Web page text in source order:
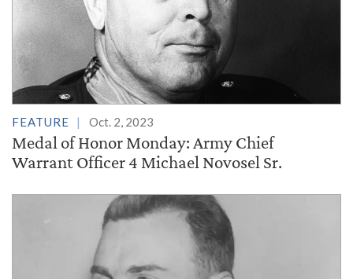
FEATURE Oct. 2, 2023
Medal of Honor Monday: Army Chief
Warrant Officer 4 Michael Novosel Sr.